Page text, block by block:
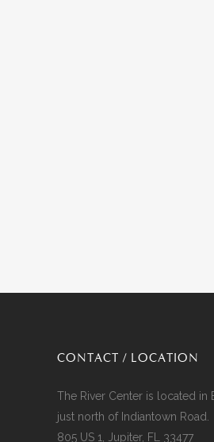
CONTACT / LOCATION
The River Center is located in
just north of Indiantown Road.
805 US 1, Jupiter, FL 33477